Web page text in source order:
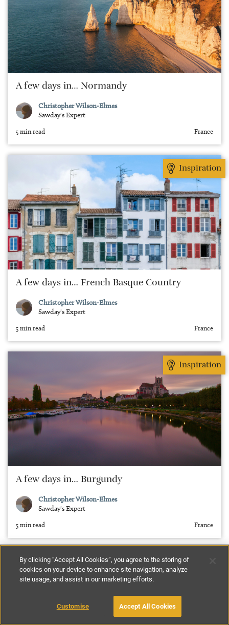
A few days in… Normandy
Christopher Wilson-Elmes
Sawday's Expert
5 min read France
Inspiration
A few days in… French Basque Country
Christopher Wilson-Elmes
Sawday's Expert
5 min read France
Inspiration
A few days in… Burgundy
Christopher Wilson-Elmes
Sawday's Expert
5 min read France
Inspiration
By clicking “Accept All Cookies”, you agree to the storing of
cookies on your device to enhance site navigation, analyze
site usage, and assist in our marketing efforts.
Customise Accept All Cookies